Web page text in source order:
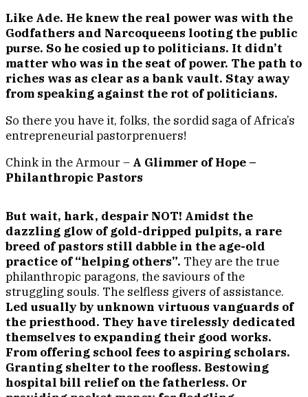
Like Ade. He knew the real power was with the
Godfathers and Narcoqueens looting the public
purse. So he cosied up to politicians. It didn’t
matter who was in the seat of power. The path to
riches was as clear as a bank vault. Stay away
from speaking against the rot of politicians.
So there you have it, folks, the sordid saga of Africa’s
entrepreneurial pastorprenuers!
Chink in the Armour – A Glimmer of Hope –
Philanthropic Pastors
But wait, hark, despair NOT! Amidst the
dazzling glow of gold-dripped pulpits, a rare
breed of pastors still dabble in the age-old
practice of “helping others”. They are the true
philanthropic paragons, the saviours of the
struggling souls. The selfless givers of assistance.
Led usually by unknown virtuous vanguards of
the priesthood. They have tirelessly dedicated
themselves to expanding their good works.
From offering school fees to aspiring scholars.
Granting shelter to the roofless. Bestowing
hospital bill relief on the fatherless. Or